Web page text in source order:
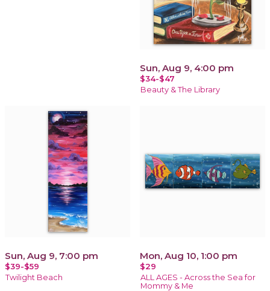
Sun, Aug 9, 4:00 pm
$34-$47
Beauty & The Library
Sun, Aug 9, 7:00 pm
$39-$59
Twilight Beach
Mon, Aug 10, 1:00 pm
$29
ALL AGES - Across the Sea for
Mommy & Me